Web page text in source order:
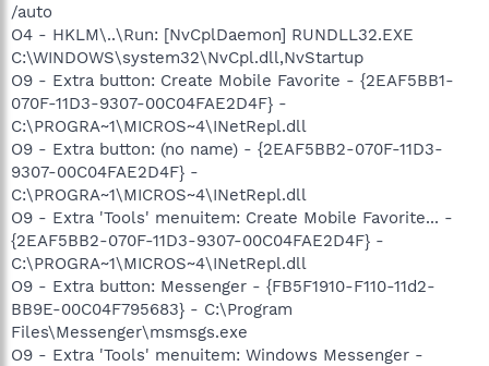
/auto
O4 - HKLM\..\Run: [NvCplDaemon] RUNDLL32.EXE
C:\WINDOWS\system32\NvCpl.dll,NvStartup
O9 - Extra button: Create Mobile Favorite - {2EAF5BB1-
070F-11D3-9307-00C04FAE2D4F} -
C:\PROGRA~1\MICROS~4\INetRepl.dll
O9 - Extra button: (no name) - {2EAF5BB2-070F-11D3-
9307-00C04FAE2D4F} -
C:\PROGRA~1\MICROS~4\INetRepl.dll
O9 - Extra 'Tools' menuitem: Create Mobile Favorite... -
{2EAF5BB2-070F-11D3-9307-00C04FAE2D4F} -
C:\PROGRA~1\MICROS~4\INetRepl.dll
O9 - Extra button: Messenger - {FB5F1910-F110-11d2-
BB9E-00C04F795683} - C:\Program
Files\Messenger\msmsgs.exe
O9 - Extra 'Tools' menuitem: Windows Messenger -